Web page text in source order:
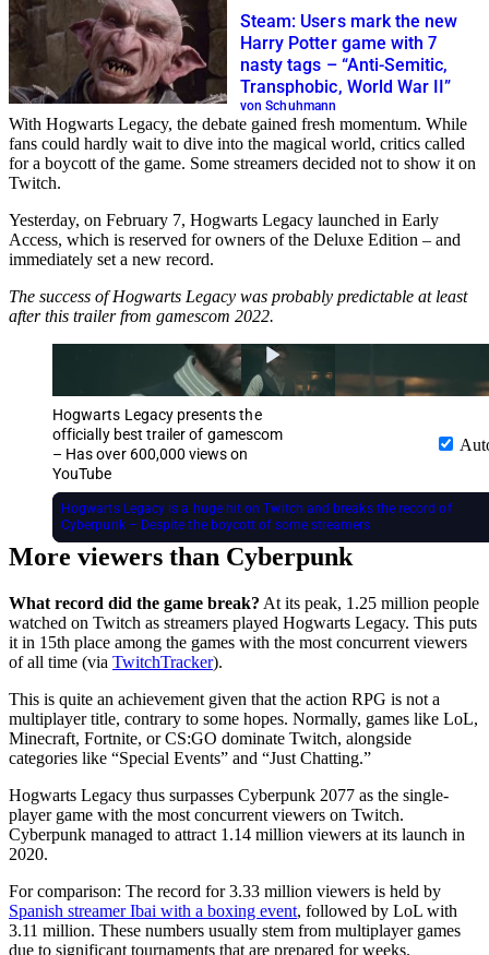
Steam: Users mark the new
Harry Potter game with 7
nasty tags – “Anti-Semitic,
Transphobic, World War II”
von Schuhmann
With Hogwarts Legacy, the debate gained fresh momentum. While
fans could hardly wait to dive into the magical world, critics called
for a boycott of the game. Some streamers decided not to show it on
Twitch.
Yesterday, on February 7, Hogwarts Legacy launched in Early
Access, which is reserved for owners of the Deluxe Edition – and
immediately set a new record.
The success of Hogwarts Legacy was probably predictable at least
after this trailer from gamescom 2022.
Hogwarts Legacy presents the
officially best trailer of gamescom
– Has over 600,000 views on
YouTube
Hogwarts Legacy is a huge hit on Twitch and breaks the record of
Cyberpunk – Despite the boycott of some streamers
More viewers than Cyberpunk
What record did the game break? At its peak, 1.25 million people
watched on Twitch as streamers played Hogwarts Legacy. This puts
it in 15th place among the games with the most concurrent viewers
of all time (via TwitchTracker).
This is quite an achievement given that the action RPG is not a
multiplayer title, contrary to some hopes. Normally, games like LoL,
Minecraft, Fortnite, or CS:GO dominate Twitch, alongside
categories like “Special Events” and “Just Chatting.”
Hogwarts Legacy thus surpasses Cyberpunk 2077 as the single-
player game with the most concurrent viewers on Twitch.
Cyberpunk managed to attract 1.14 million viewers at its launch in
2020.
For comparison: The record for 3.33 million viewers is held by
Spanish streamer Ibai with a boxing event, followed by LoL with
3.11 million. These numbers usually stem from multiplayer games
due to significant tournaments that are prepared for weeks.